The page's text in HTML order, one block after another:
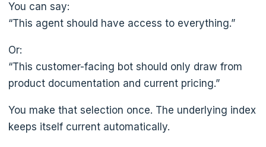
You can say:
“This agent should have access to everything.”
Or:
“This customer-facing bot should only draw from
product documentation and current pricing.”
You make that selection once. The underlying index
keeps itself current automatically.